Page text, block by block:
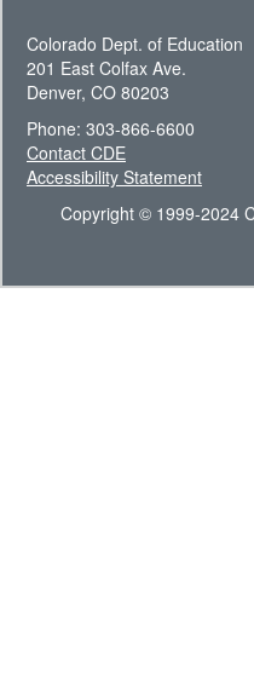
Colorado Dept. of Education
201 East Colfax Ave.
Denver, CO 80203
Phone: 303-866-6600
Contact CDE
Accessibility Statement
Copyright © 1999-2024